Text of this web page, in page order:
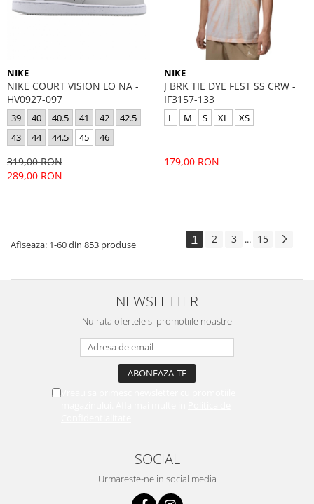
NIKE
NIKE COURT VISION LO NA -
HV0927-097
39 40 40.5 41 42
42.5
43
44 44.5 45 46
319,00 RON
289,00 RON
NIKE
J BRK TIE DYE FEST SS CRW -
IF3157-133
L M S XL XS
179,00 RON
1 2 3 ... 15
Afiseaza: 1-60din 853 produse
NEWSLETTER
Nu rata ofertele si promotiile noastre
SOCIAL
Urmareste-ne in social media